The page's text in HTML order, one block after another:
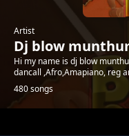
Artist
Dj blow
Hi my name is dj blow
dancall ,Afro,Amapiano, reg
480 songs